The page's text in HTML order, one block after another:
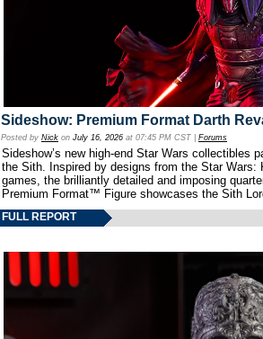
Sideshow: Premium Format Darth
Posted by Nick on July 16, 2026 at 07:45 PM CST | Forums
Sideshow’s new high-end Star Wars collectibles
the Sith. Inspired by designs from the Star
games, the brilliantly detailed and imposing
Premium Format™ Figure showcases the Sith
FULL REPORT